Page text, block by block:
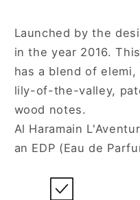
Launched by the
in the year 2016.
has a blend of
lily-of-the-valley,
wood notes.
Al Haramain
an EDP (Eau de